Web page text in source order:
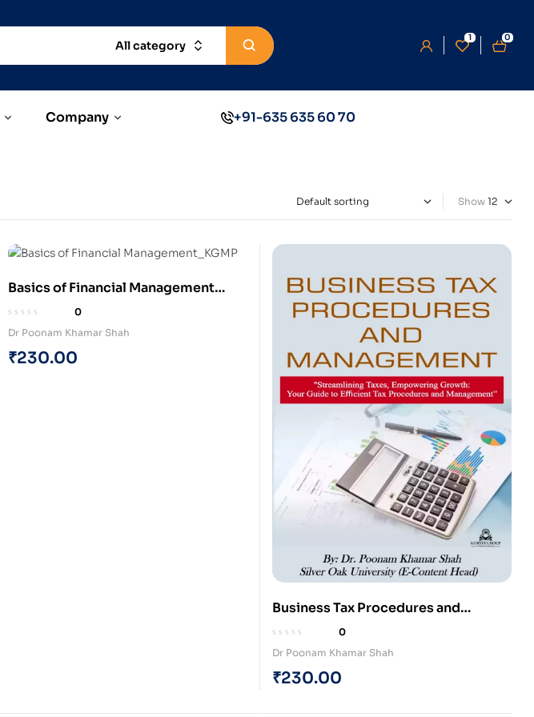
All category
1 0
Company +91-635 635 60 70
Show
Basics of Financial Management
(Paperback)
0
Dr Poonam Khamar Shah
₹230.00
Business Tax Procedures and
Management (Paperback)
0
Dr Poonam Khamar Shah
₹230.00